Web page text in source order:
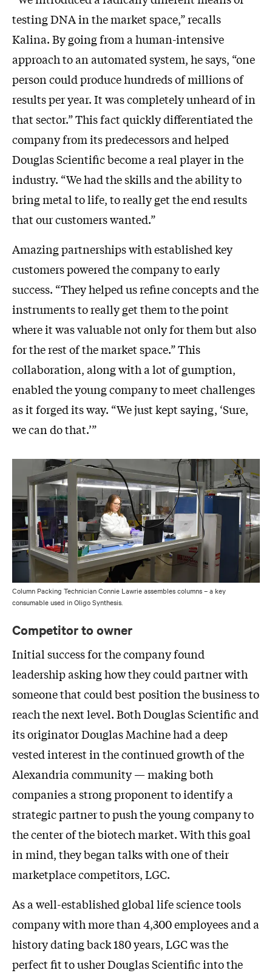
testing DNA in the market space,” recalls
Kalina. By going from a human-intensive
approach to an automated system, he says, “one
person could produce hundreds of millions of
results per year. It was completely unheard of in
that sector.” This fact quickly differentiated the
company from its predecessors and helped
Douglas Scientific become a real player in the
industry. “We had the skills and the ability to
bring metal to life, to really get the end results
that our customers wanted.”
Amazing partnerships with established key
customers powered the company to early
success. “They helped us refine concepts and the
instruments to really get them to the point
where it was valuable not only for them but also
for the rest of the market space.” This
collaboration, along with a lot of gumption,
enabled the young company to meet challenges
as it forged its way. “We just kept saying, ‘Sure,
we can do that.’”
Column Packing Technician Connie Lawrie assembles columns – a key
consumable used in Oligo Synthesis.
Competitor to owner
Initial success for the company found
leadership asking how they could partner with
someone that could best position the business to
reach the next level. Both Douglas Scientific and
its originator Douglas Machine had a deep
vested interest in the continued growth of the
Alexandria community — making both
companies a strong proponent to identify a
strategic partner to push the young company to
the center of the biotech market. With this goal
in mind, they began talks with one of their
marketplace competitors, LGC.
As a well-established global life science tools
company with more than 4,300 employees and a
history dating back 180 years, LGC was the
perfect fit to usher Douglas Scientific into the